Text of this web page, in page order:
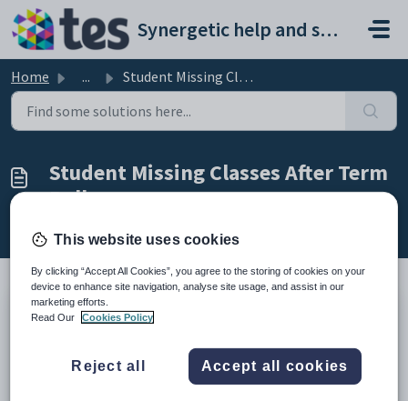
Skip to main content
Synergetic help and support portal
Home ... Student Missing Classes After Term Rollover
Student Missing Classes After Term
Rollover
TABLE OF CONTENTS
Resolution
Considerations
This website uses cookies
By clicking “Accept All Cookies”, you agree to the storing of cookies on your
device to enhance site navigation, analyse site usage, and assist in our
marketing efforts.
Read Our
Cookies Policy
Reject all Accept all cookies